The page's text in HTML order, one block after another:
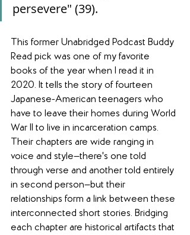
persevere" (39).
This former Unabridged Podcast Buddy
Read pick was one of my favorite
books of the year when I read it in
2020. It tells the story of fourteen
Japanese-American teenagers who
have to leave their homes during World
War II to live in incarceration camps.
Their chapters are wide ranging in
voice and style—there's one told
through verse and another told entirely
in second person—but their
relationships form a link between these
interconnected short stories. Bridging
each chapter are historical artifacts that